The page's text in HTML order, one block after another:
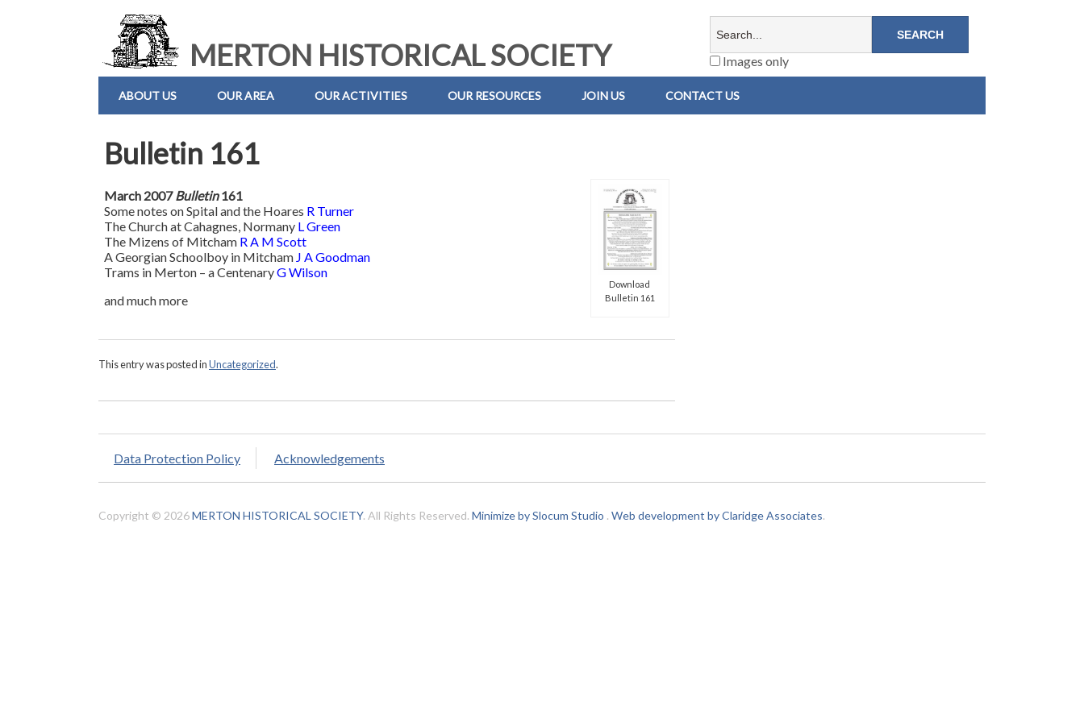
MERTON HISTORICAL SOCIETY Images only
ABOUT US OUR AREA OUR ACTIVITIES OUR RESOURCES JOIN US CONTACT US
Bulletin 161
Download
Bulletin 161
March 2007Bulletin161
Some notes on Spital and the Hoares R Turner
The Church at Cahagnes, Normany L Green
The Mizens of Mitcham R A M Scott
A Georgian Schoolboy in Mitcham J A Goodman
Trams in Merton – a CentenaryG Wilson
and much more
This entry was posted inUncategorized.
Data Protection Policy Acknowledgements
Copyright © 2026MERTON HISTORICAL SOCIETY. All Rights Reserved. Minimize by Slocum Studio . Web development by Claridge Associates.